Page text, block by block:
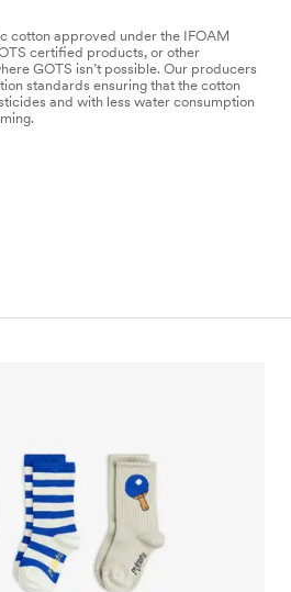
cotton approved under the IFOAM
certified products, or other
GOTS isn’t possible. Our producers
standards ensuring that the cotton
and with less water consumption